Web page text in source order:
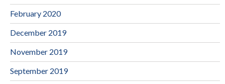
February 2020
December 2019
November 2019
September 2019